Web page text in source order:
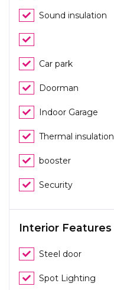
Sound insulation
Car park
Doorman
Indoor Garage
Thermal insulation
booster
Security
Interior Features
Steel door
Spot Lighting